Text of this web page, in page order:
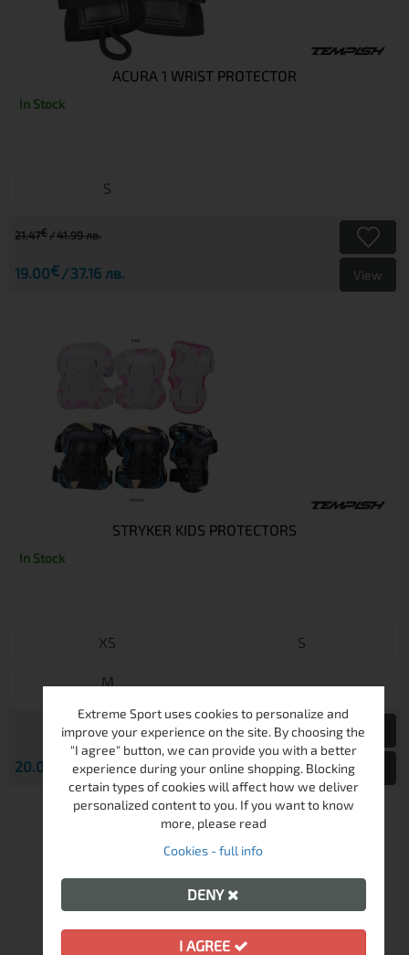
ACURA 1 WRIST PROTECTOR
In Stock
S
21.47€ 41.99 лв.
19.00€ 37.16 лв. View
STRYKER KIDS PROTECTORS
In Stock
XS S
M
20.00 39.12 лв. View
Extreme Sport uses cookies to personalize and
improve your experience on the site. By choosing the
"I agree" button, we can provide you with a better
experience during your online shopping. Blocking
certain types of cookies will affect how we deliver
personalized content to you. If you want to know
more, please read
Cookies - full info
DENY
I AGREE